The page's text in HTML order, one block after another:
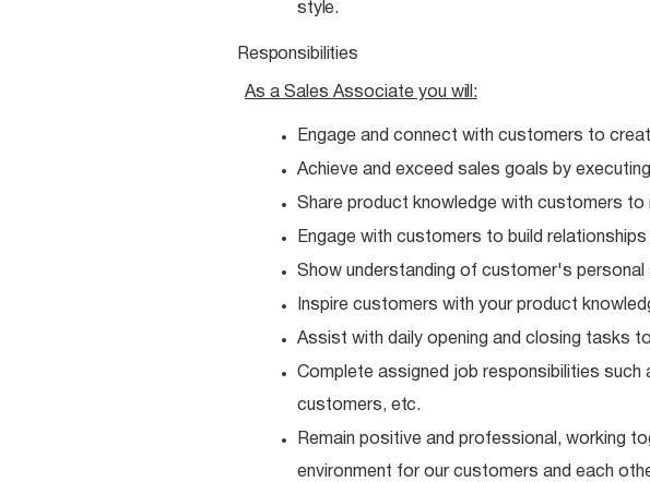
style.
Responsibilities
As a Sales Associate you will:
Engage and connect with customers to
Achieve and exceed sales goals by
Share product knowledge with customers to
Engage with customers to build
Show understanding of customer's personal
Inspire customers with your product
Assist with daily opening and closing tasks
Complete assigned job responsibilities such
customers, etc.
Remain positive and professional, working
environment for our customers and each